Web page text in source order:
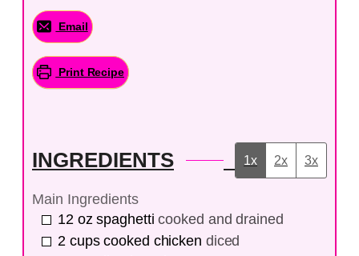
Email
Print Recipe
INGREDIENTS 1x 2x 3x
Main Ingredients
12 oz spaghetti cooked and drained
2 cups cooked chicken diced